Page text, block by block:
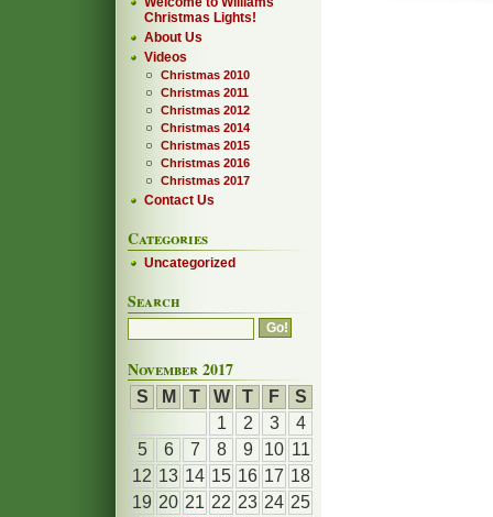
Christmas Lights!
About Us
Videos
Christmas 2010
Christmas 2011
Christmas 2012
Christmas 2014
Christmas 2015
Christmas 2016
Christmas 2017
Contact Us
Categories
Uncategorized
Search
November 2017
S M T W T F
S
1
2 3
4
5
6 7 8 9 10 11
12 13 14 15 16 17 18
19 20 21 22 23 24 25